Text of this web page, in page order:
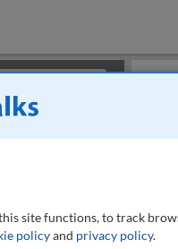
site functions, to track
policyand privacy policy.